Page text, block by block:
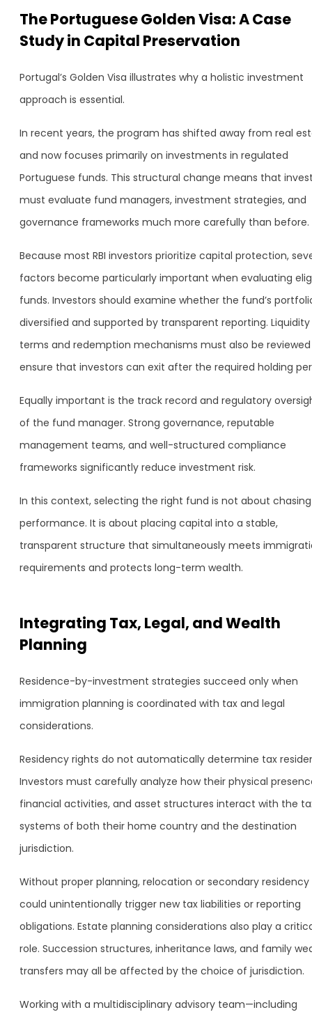
The Portuguese Golden Visa: A Case
Study in Capital Preservation
Portugal’s Golden Visa illustrates why a holistic investment
approach is essential.
In recent years, the program has shifted away from real
and now focuses primarily on investments in regulated
Portuguese funds. This structural change means that
must evaluate fund managers, investment strategies, and
governance frameworks much more carefully than before.
Because most RBI investors prioritize capital protection,
factors become particularly important when evaluating
funds. Investors should examine whether the fund’s
diversified and supported by transparent reporting. Liquidity
terms and redemption mechanisms must also be
ensure that investors can exit after the required holding
Equally important is the track record and regulatory
of the fund manager. Strong governance, reputable
management teams, and well-structured compliance
frameworks significantly reduce investment risk.
In this context, selecting the right fund is not about chasing
performance. It is about placing capital into a stable,
transparent structure that simultaneously meets
requirements and protects long-term wealth.
Integrating Tax, Legal, and Wealth
Planning
Residence-by-investment strategies succeed only when
immigration planning is coordinated with tax and legal
considerations.
Residency rights do not automatically determine tax
Investors must carefully analyze how their physical
financial activities, and asset structures interact with the
systems of both their home country and the destination
jurisdiction.
Without proper planning, relocation or secondary residency
could unintentionally trigger new tax liabilities or reporting
obligations. Estate planning considerations also play a
role. Succession structures, inheritance laws, and family
transfers may all be affected by the choice of jurisdiction.
Working with a multidisciplinary advisory team—including